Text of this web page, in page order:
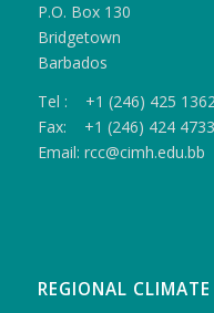
P.O. Box 130
Bridgetown
Barbados
Tel : +1 (246) 425
Fax: +1 (246) 424 4733
Email: rcc@cimh.edu.bb
REGIONAL CLIMATE